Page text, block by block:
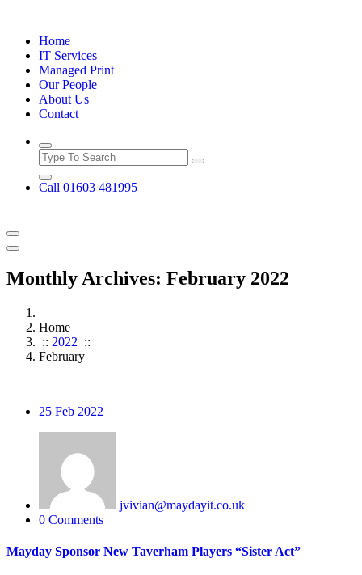
contentHome
IT Services
Managed Print
Our People
About Us
Contact
Call 01603 481995
Monthly Archives: February 2022
Home
:: 2022 ::
February
25 Feb 2022
jvivian@maydayit.co.uk
0 Comments
Mayday Sponsor New Taverham Players “Sister Act”